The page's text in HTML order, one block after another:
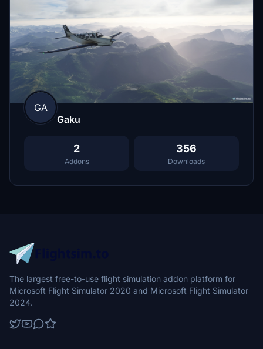
GA
Gaku
2
Addons
356
Downloads
The largest free-to-use flight simulation addon platform for
Microsoft Flight Simulator 2020 and Microsoft Flight Simulator
2024.